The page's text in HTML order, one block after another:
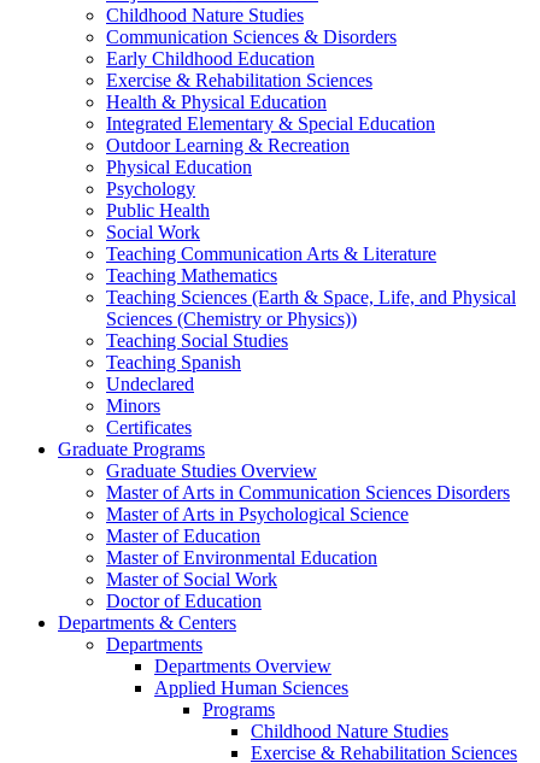
Childhood Nature Studies
Communication Sciences & Disorders
Early Childhood Education
Exercise & Rehabilitation Sciences
Health & Physical Education
Integrated Elementary & Special Education
Outdoor Learning & Recreation
Physical Education
Psychology
Public Health
Social Work
Teaching Communication Arts & Literature
Teaching Mathematics
Teaching Sciences (Earth & Space, Life, and Physical
Sciences (Chemistry or Physics))
Teaching Social Studies
Teaching Spanish
Undeclared
Minors
Certificates
Graduate Programs
Graduate Studies Overview
Master of Arts in Communication Sciences Disorders
Master of Arts in Psychological Science
Master of Education
Master of Environmental Education
Master of Social Work
Doctor of Education
Departments & Centers
Departments
Departments Overview
Applied Human Sciences
Programs
Childhood Nature Studies
Exercise & Rehabilitation Sciences